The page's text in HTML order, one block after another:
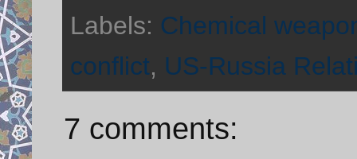
Labels: Chemical
conflict, US-Russia
7 comments: